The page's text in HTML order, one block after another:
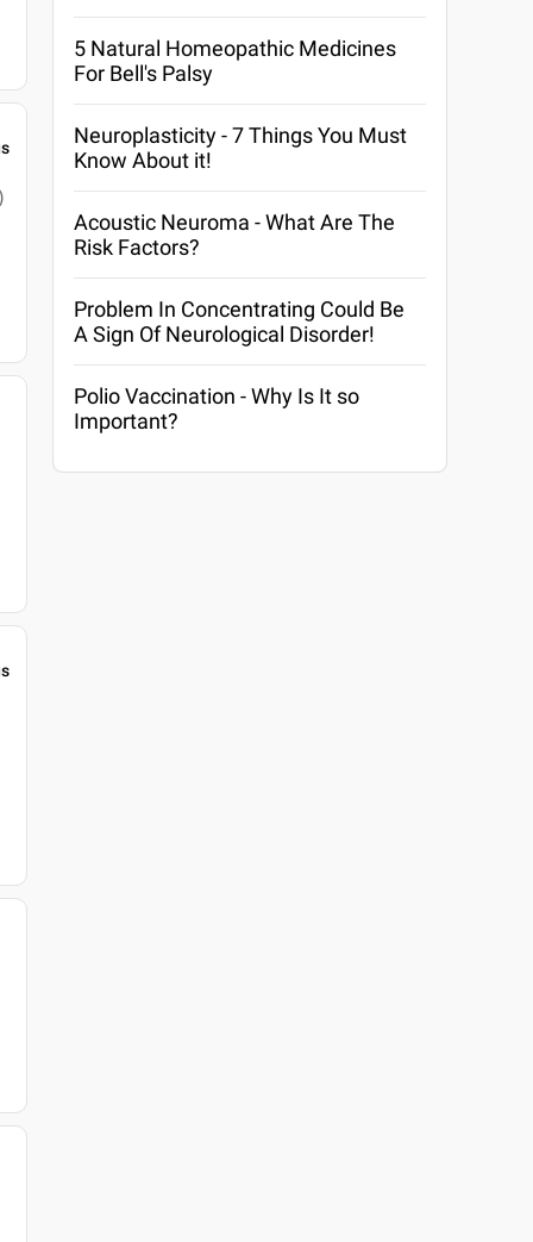
5 Natural Homeopathic Medicines
For Bell's Palsy
Neuroplasticity - 7 Things You Must
Know About it!
Acoustic Neuroma - What Are The
Risk Factors?
Problem In Concentrating Could Be
A Sign Of Neurological Disorder!
Polio Vaccination - Why Is It so
Important?